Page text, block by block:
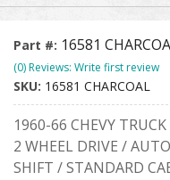
Part #: 16581
(0) Reviews: Write first review
SKU: 16581 CHARCOAL
1960-66 CHEVY TRUCK
2 WHEEL DRIVE /
SHIFT / STANDARD